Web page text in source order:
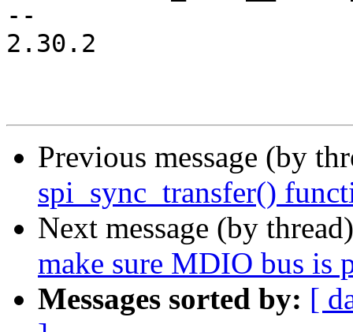
--
2.30.2
Previous message (by
spi_sync_transfer()
Next message (by
make sure MDIO bus is
Messages sorted by: [